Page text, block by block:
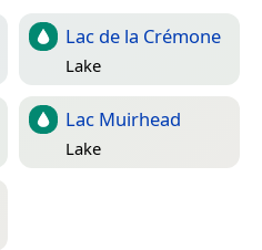
Lac de la Crémone
Lake
Lac Muirhead
Lake